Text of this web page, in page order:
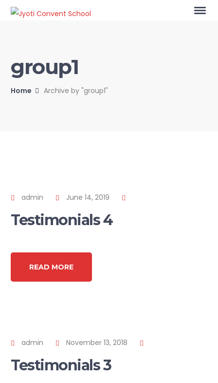
group1
Home Archive by "group1"
admin June 14, 2019
Testimonials 4
READ MORE
admin November 13, 2018
Testimonials 3